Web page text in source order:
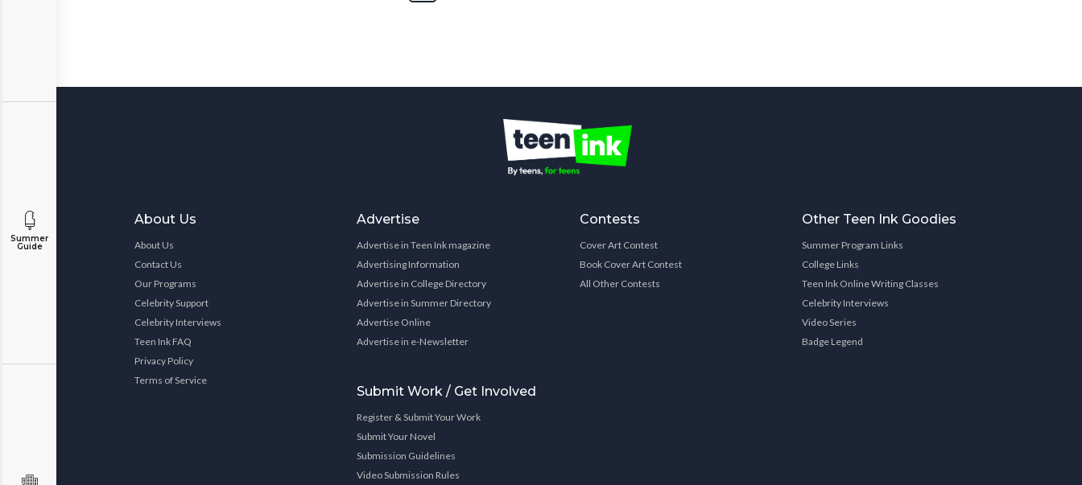
Summer
Guide
About Us
About Us
Contact Us
Our Programs
Celebrity Support
Celebrity Interviews
Teen Ink FAQ
Privacy Policy
Terms of Service
Advertise
Advertise in Teen Ink magazine
Advertising Information
Advertise in College Directory
Advertise in Summer Directory
Advertise Online
Advertise in e-Newsletter
Submit Work / Get Involved
Register & Submit Your Work
Submit Your Novel
Submission Guidelines
Video Submission Rules
Contests
Cover Art Contest
Book Cover Art Contest
All Other Contests
Other Teen Ink Goodies
Summer Program Links
College Links
Teen Ink Online Writing Classes
Celebrity Interviews
Video Series
Badge Legend